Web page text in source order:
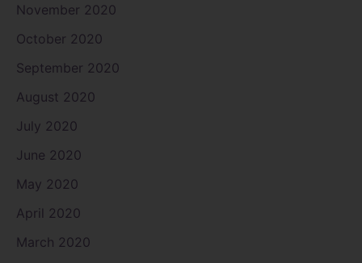
November 2020
October 2020
September 2020
August 2020
July 2020
June 2020
May 2020
April 2020
March 2020